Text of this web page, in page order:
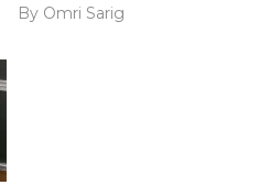
By Omri Sarig